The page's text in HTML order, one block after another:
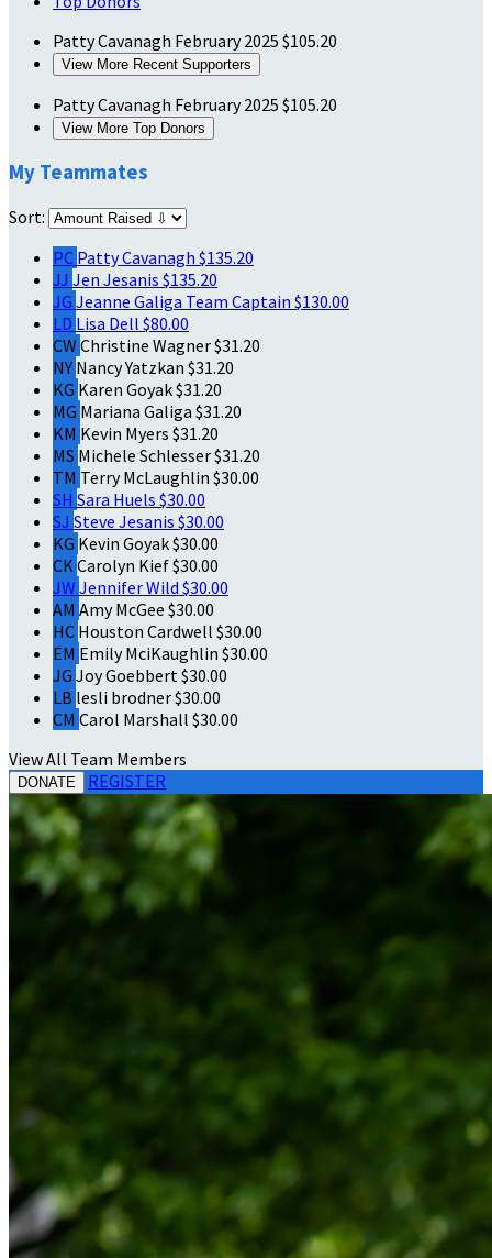
Patty Cavanagh February 2025 $105.20
View More Recent Supporters
Patty Cavanagh February 2025 $105.20
View More Top Donors
My Teammates
Sort:
PC Patty Cavanagh $135.20
JJ Jen Jesanis $135.20
JG Jeanne Galiga Team Captain $130.00
LD Lisa Dell $80.00
CW Christine Wagner$31.20
NY Nancy Yatzkan $31.20
KG Karen Goyak$31.20
MG Mariana Galiga $31.20
KM Kevin Myers $31.20
MS Michele Schlesser$31.20
TM Terry McLaughlin $30.00
SH Sara Huels $30.00
SJ Steve Jesanis $30.00
KG Kevin Goyak$30.00
CKCarolyn Kief$30.00
JW Jennifer Wild $30.00
AM Amy McGee $30.00
HC Houston Cardwell $30.00
EM Emily MciKaughlin $30.00
JG Joy Goebbert$30.00
LB lesli brodner$30.00
CM Carol Marshall $30.00
View All Team Members
DONATE REGISTER